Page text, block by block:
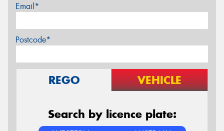
Email*
Postcode*
REGO VEHICLE
Search by licence plate: